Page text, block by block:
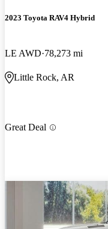
2023 Toyota RAV4 Hybrid
LE AWD 78,273 mi
Little Rock, AR
Great Deal